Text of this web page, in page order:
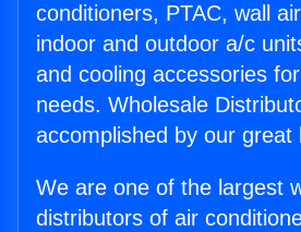
conditioners, PTAC, wall
indoor and outdoor a/c
and cooling accessories
needs. Wholesale
accomplished by our great
We are one of the largest
distributors of air